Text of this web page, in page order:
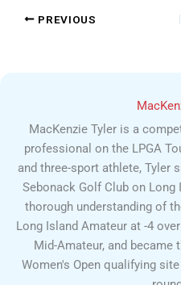
PREVIOUS
MacKenzie Tyler is a
professional on the LPGA
and three-sport athlete, Tyler
Sebonack Golf Club on Long
thorough understanding of
Long Island Amateur at -4
Mid-Amateur, and became
Women's Open qualifying